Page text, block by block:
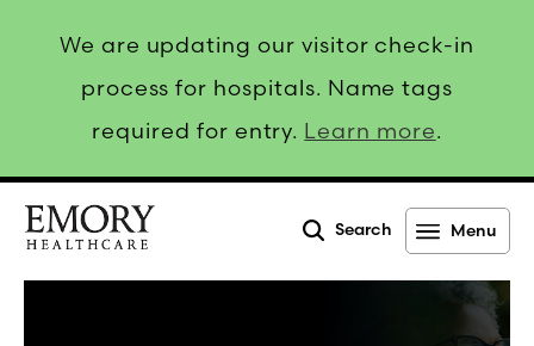
We are updating our visitor check-in
process for hospitals. Name tags
required for entry. Learn more.
Search Menu